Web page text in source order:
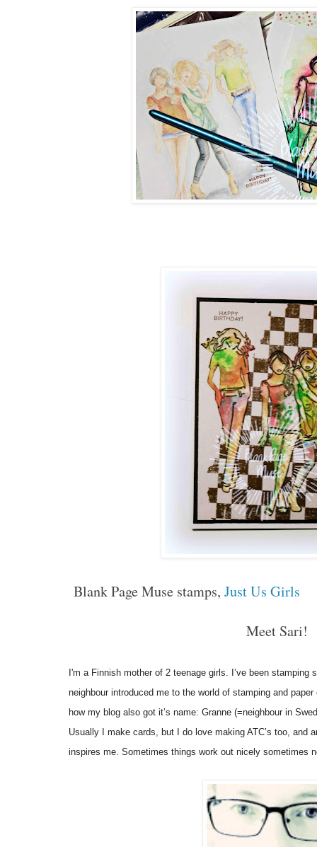
Blank Page Muse stamps, Just Us Girls
Meet Sari!
I'm a Finnish mother of 2 teenage girls. I’ve been stamping
neighbour introduced me to the world of stamping and
how my blog also got it’s name: Granne (=neighbour in
Usually I make cards, but I do love making ATC’s too, and
inspires me. Sometimes things work out nicely sometimes